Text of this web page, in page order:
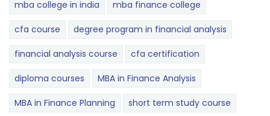
mba college in india mba finance college
cfa course degree program in financial analysis
financial analysis course cfa certification
diploma courses MBA in Finance Analysis
MBA in Finance Planning short term study course